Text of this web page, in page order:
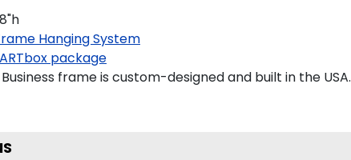
Hanging System
package
frame is custom-designed and built in the USA.